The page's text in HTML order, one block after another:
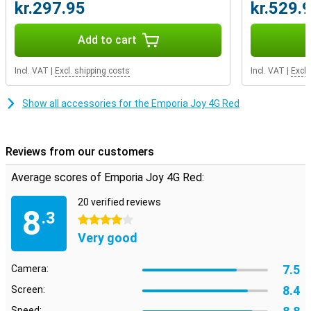
kr.297.95
Add to cart
Incl. VAT Excl. shipping costs Incl. VAT
Show all accessories for the Emporia Joy 4G Red
Reviews from our customers
Average scores of Emporia Joy 4G Red:
8.3
20 verified reviews
4 stars
Very good
Camera: 7.5
Screen: 8.4